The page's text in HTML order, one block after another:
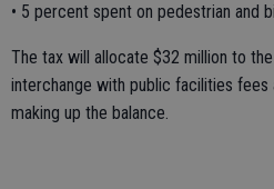
• 5 percent spent on pedestrian and
The tax will allocate $32 million to
interchange with public facilities fees
making up the balance.